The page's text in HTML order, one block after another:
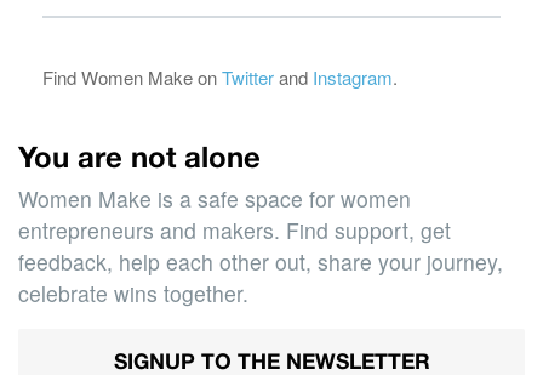
Find Women Make onTwitterand Instagram.
You are not alone
Women Make is a safe space for women
entrepreneurs and makers. Find support, get
feedback, help each other out, share your journey,
celebrate wins together.
SIGNUP TO THE NEWSLETTER